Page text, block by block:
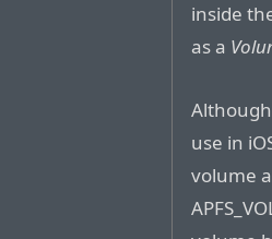
inside
as a
use in
volume